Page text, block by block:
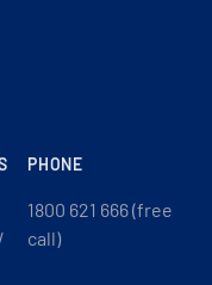
PHONE
1800 621 666 (free
call)